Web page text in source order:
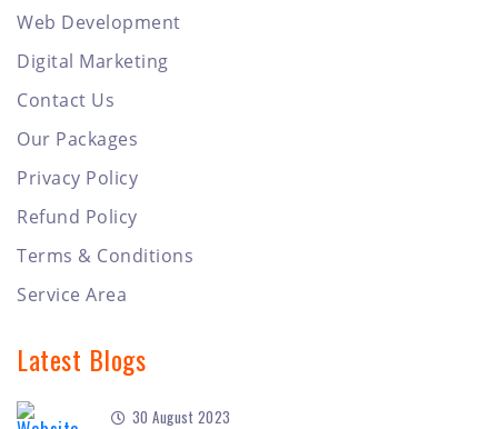
Web Development
Digital Marketing
Contact Us
Our Packages
Privacy Policy
Refund Policy
Terms & Conditions
Service Area
Latest Blogs
30 August 2023